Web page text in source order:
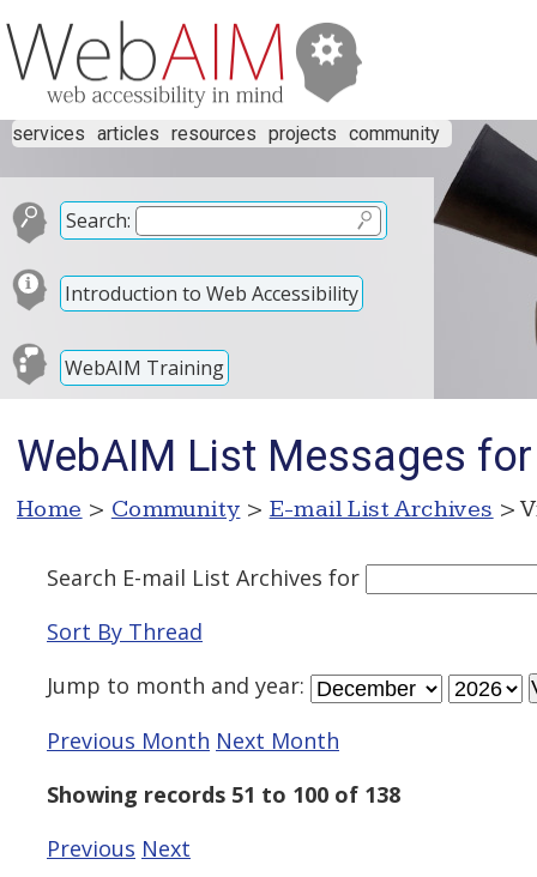
services articles resources projects community
Search:
Introduction to Web Accessibility
WebAIM Training
WebAIM List Messages
Home > Community > E-mail List Archives >
Search E-mail List Archives for
Sort By Thread
Jump to month and year:
Previous Month Next Month
Showing records 51 to 100 of 138
Previous Next